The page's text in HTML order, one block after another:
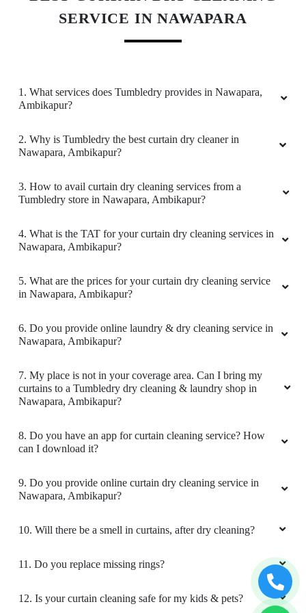
NEETI SINGH
Best Dryclean in ambikapur with timely service
and loved the pick and drop service which they
5
43 ROUNAK BANSAL
of service
5
Great Service. Delivered before time.
5
NISHANT BAXLA
SERVICE IN NAWAPARA
1. What services does Tumbledry provides in Nawapara,
Ambikapur?
2. Why is Tumbledry the best curtain dry cleaner in
Nawapara, Ambikapur?
3. How to avail curtain dry cleaning services from a
Tumbledry store in Nawapara, Ambikapur?
4. What is the TAT for your curtain dry cleaning services in
Nawapara, Ambikapur?
5. What are the prices for your curtain dry cleaning service
in Nawapara, Ambikapur?
6. Do you provide online laundry & dry cleaning service in
Nawapara, Ambikapur?
7. My place is not in your coverage area. Can I bring my
curtains to a Tumbledry dry cleaning & laundry shop in
Nawapara, Ambikapur?
8. Do you have an app for curtain cleaning service? How
can I download it?
9. Do you provide online curtain dry cleaning service in
Nawapara, Ambikapur?
10. Will there be a smell in curtains, after dry cleaning?
11. Do you replace missing rings?
12. Is your curtain cleaning safe for my kids & pets?